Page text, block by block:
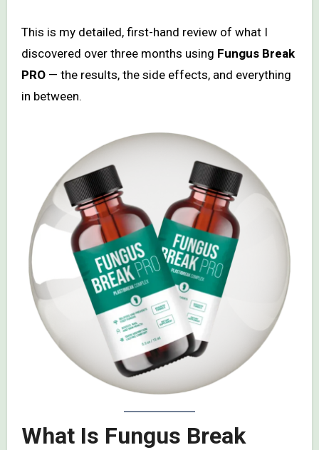
This is my detailed, first-hand review of what I
discovered over three months using Fungus Break
PRO— the results, the side effects, and everything
in between.
What Is Fungus Break